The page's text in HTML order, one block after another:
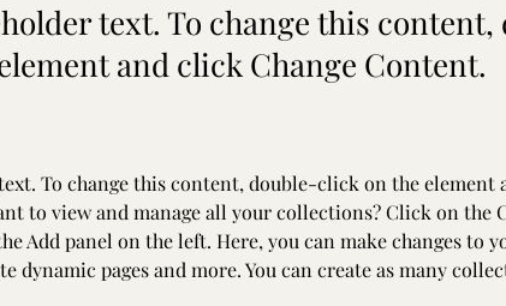
text. To change this
and click Change Content.
To change this content, double-click on the
to view and manage all your collections? Click on the
Add panel on the left. Here, you can make changes to
dynamic pages and more. You can create as many